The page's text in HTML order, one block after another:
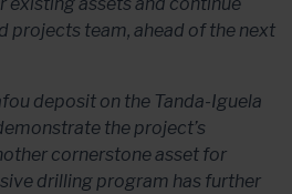
projects team, ahead of the next
deposit on the Tanda-Iguela
the project’s
cornerstone asset for
drilling program has further